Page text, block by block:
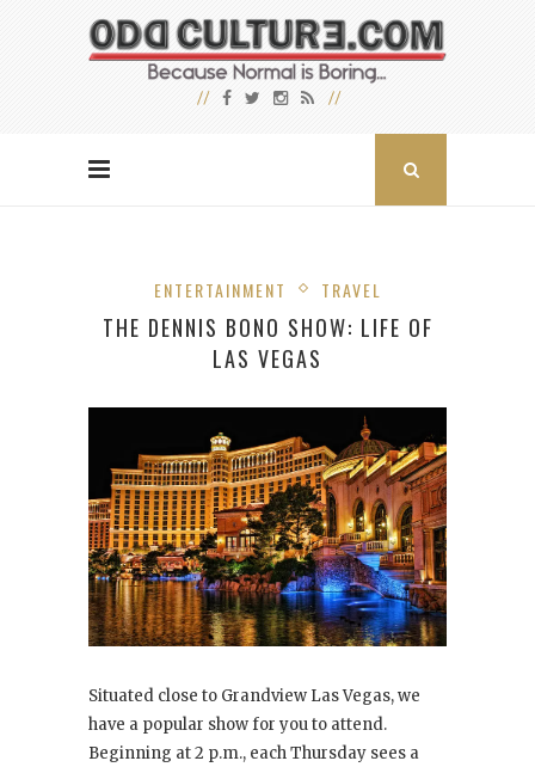
ENTERTAINMENT TRAVEL
THE DENNIS BONO SHOW: LIFE OF
LAS VEGAS
Situated close to Grandview Las Vegas, we
have a popular show for you to attend.
Beginning at 2 p.m., each Thursday sees a